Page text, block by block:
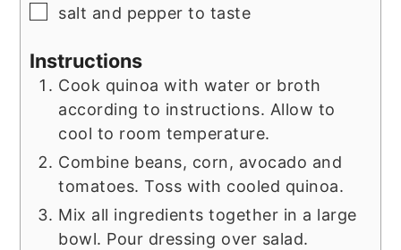
▢
salt and pepper to taste
Instructions
Cook quinoa with water or broth
according to instructions. Allow to
cool to room temperature.
Combine beans, corn, avocado and
tomatoes. Toss with cooled quinoa.
Mix all ingredients together in a large
bowl. Pour dressing over salad.